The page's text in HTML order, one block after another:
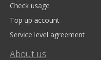
Check usage
Top up account
Service level agreement
About us